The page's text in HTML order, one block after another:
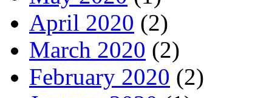
April 2020 (2)
March 2020 (2)
February 2020 (2)